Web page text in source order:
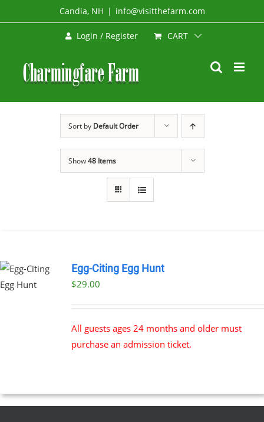
to
Candia, NH | info@visitthefarm.com
Login / Register CART
Sort by Default Order
Show48 Items
Egg-Citing Egg Hunt
$29.00
All guests ages 24 months and older must
purchase an admission ticket.